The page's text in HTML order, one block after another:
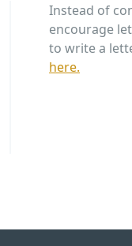
Instead of
encourage
to write a
here.